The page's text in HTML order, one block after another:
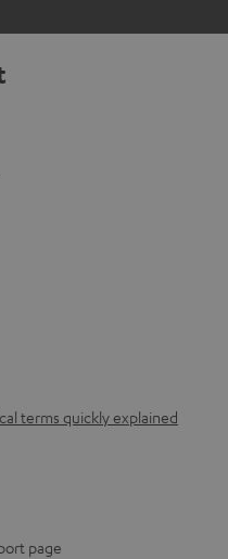
terms quickly explained
page